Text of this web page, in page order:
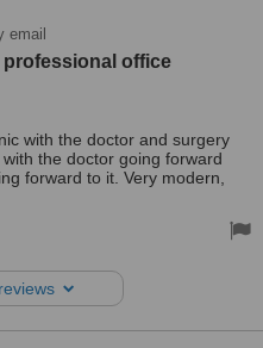
email
professional office
with the doctor and surgery
the doctor going forward
forward to it. Very modern,